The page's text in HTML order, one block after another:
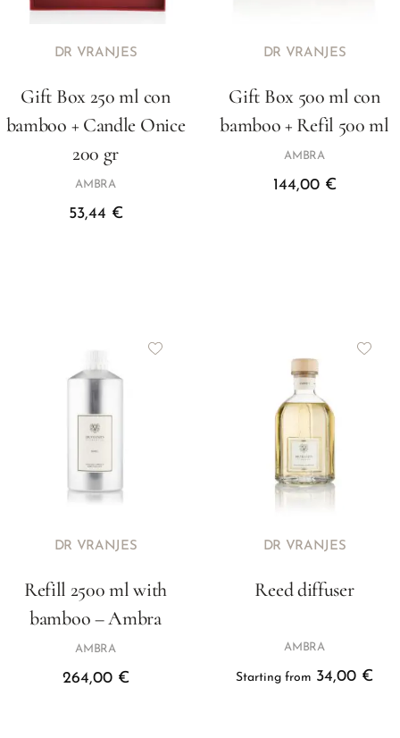
DR VRANJES
Gift Box 250 ml con
bamboo + Candle Onice
200 gr
AMBRA
53,44 €
DR VRANJES
Gift Box 500 ml con
bamboo + Refil 500 ml
AMBRA
144,00 €
DR VRANJES
Refill 2500 ml with
bamboo – Ambra
AMBRA
264,00 €
DR VRANJES
Reed diffuser
AMBRA
Starting from 34,00 €